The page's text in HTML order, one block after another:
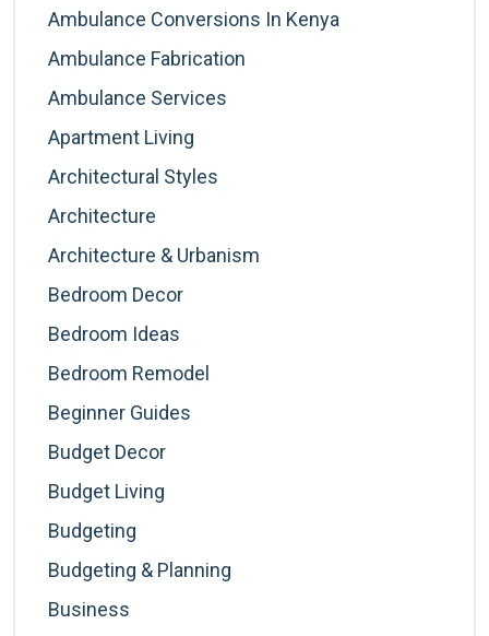
Ambulance Conversions In Kenya
Ambulance Fabrication
Ambulance Services
Apartment Living
Architectural Styles
Architecture
Architecture & Urbanism
Bedroom Decor
Bedroom Ideas
Bedroom Remodel
Beginner Guides
Budget Decor
Budget Living
Budgeting
Budgeting & Planning
Business